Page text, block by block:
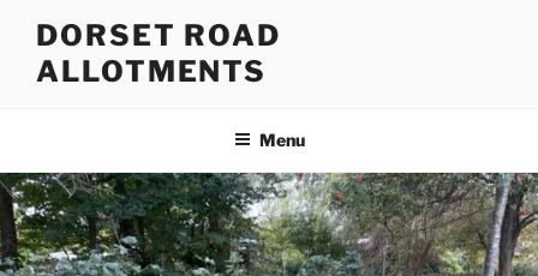
content
DORSET ROAD
ALLOTMENTS
Menu